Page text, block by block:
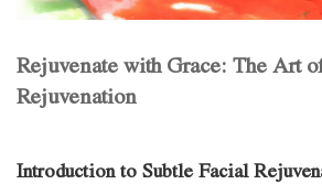
Rejuvenate with Grace: The Art
Rejuvenation
Introduction to Subtle Facial